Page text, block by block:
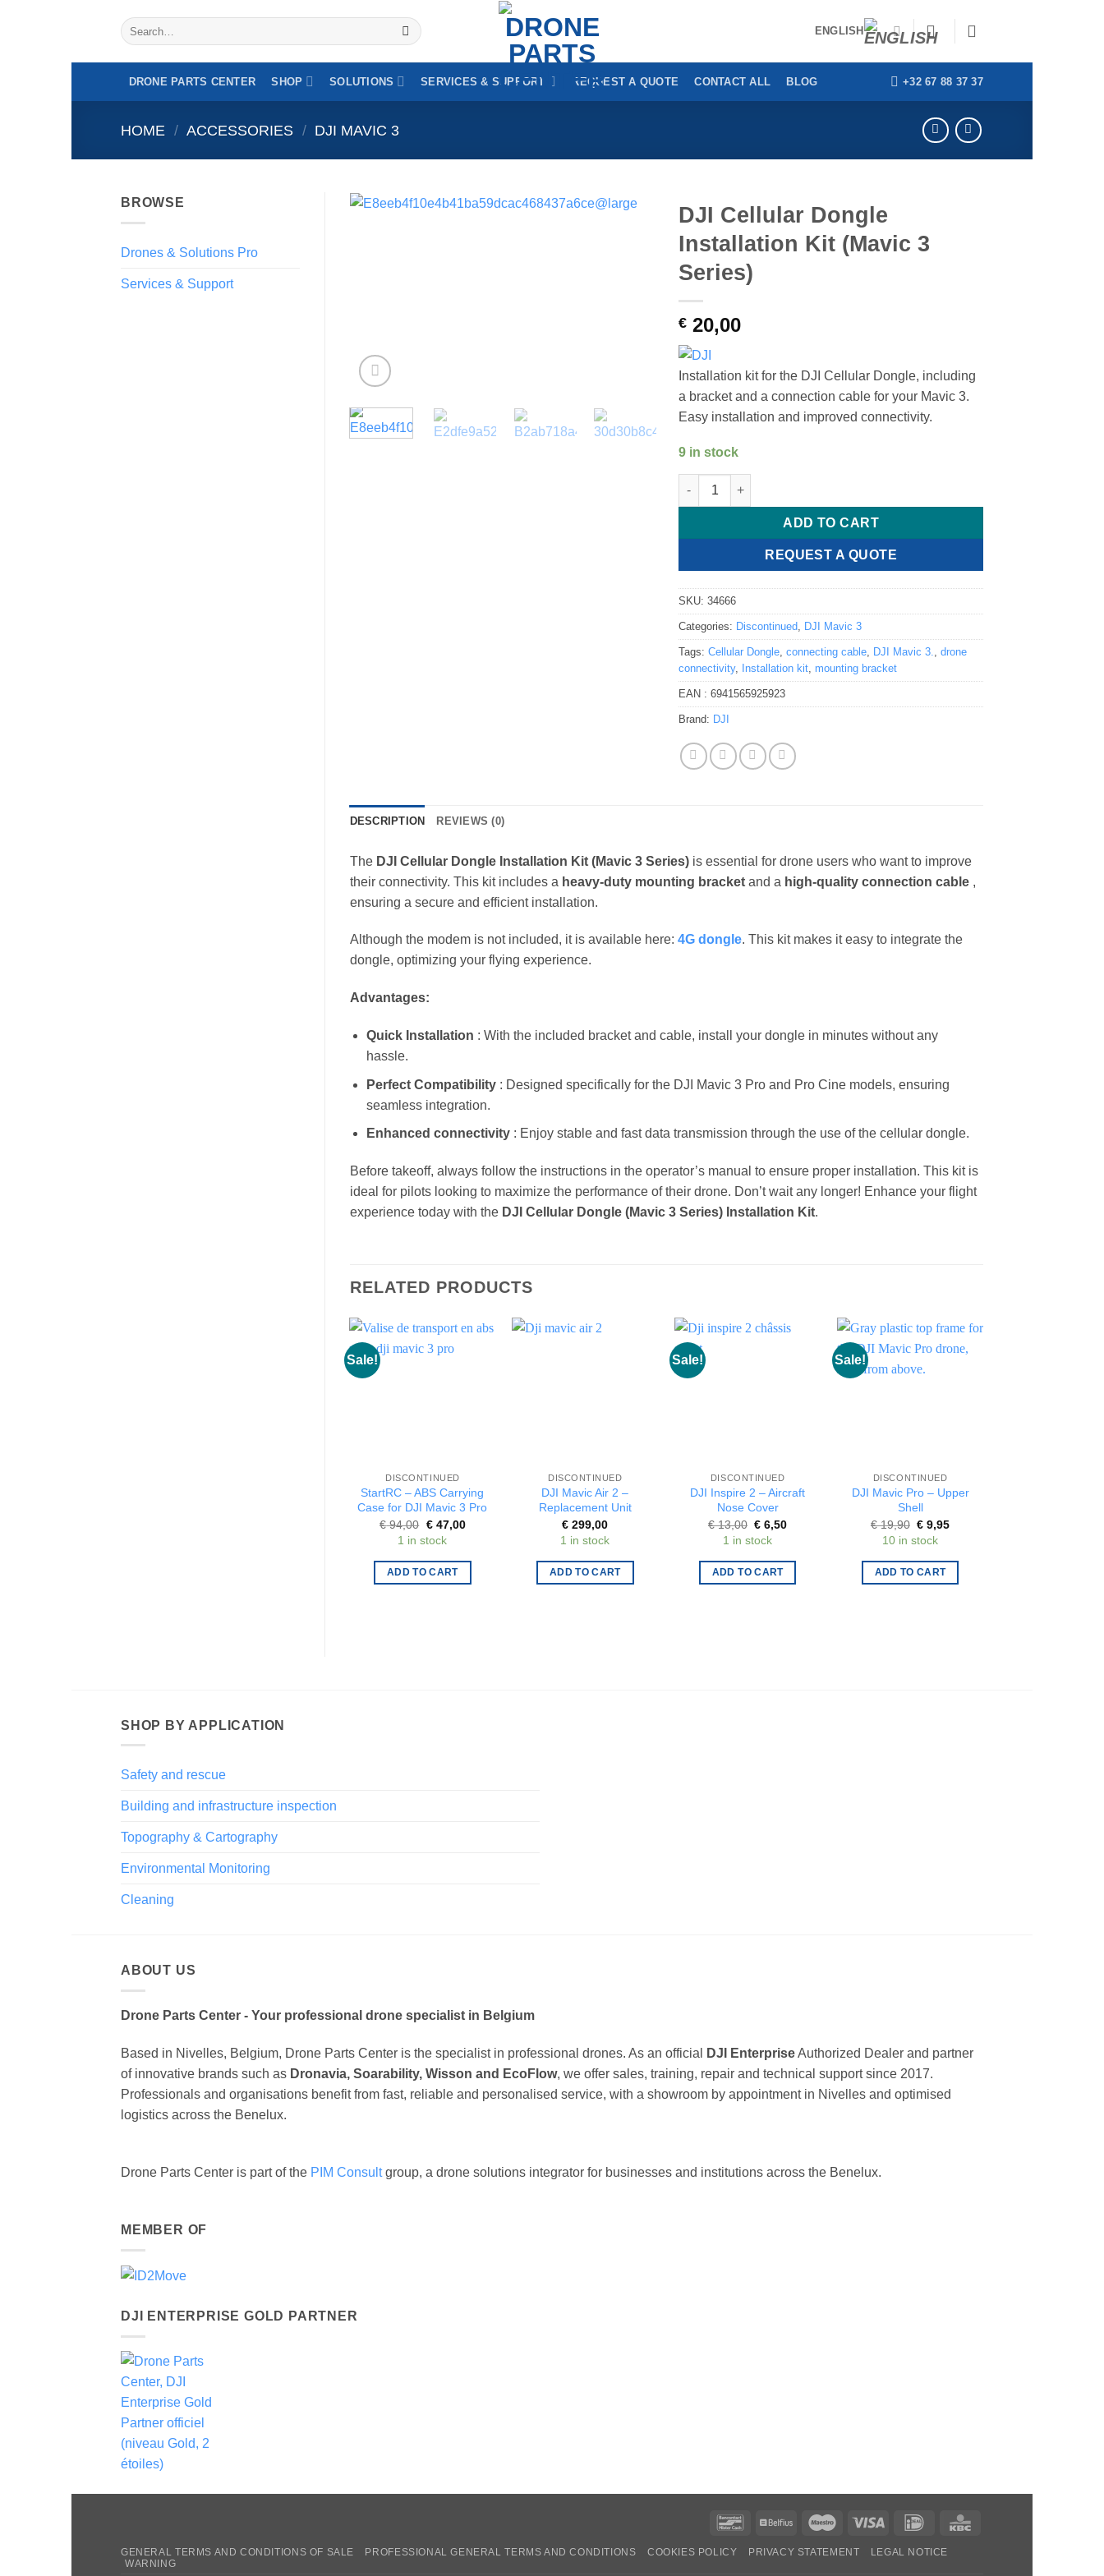
Search
for:
ENGLISH
DRONE PARTS CENTER SHOP SOLUTIONS SERVICES & SUPPORT REQUEST A QUOTE CONTACT ALL BLOG +32 67 88 37 37
HOME / ACCESSORIES / DJI MAVIC 3
BROWSE
Drones & Solutions Pro
Services & Support
DJI Cellular Dongle
Installation Kit (Mavic 3
Series)
€ 20,00
Installation kit for the DJI Cellular Dongle, including
a bracket and a connection cable for your Mavic 3.
Easy installation and improved connectivity.
9 in stock
DJI Cellular Dongle Installation Kit (Mavic 3 Series) quantity
ADD TO CART
REQUEST A QUOTE
SKU:34666
Categories: Discontinued DJI Mavic 3
Tags:Cellular Dongle ,connecting cable DJI Mavic 3. ,drone
connectivity, Installation kit mounting bracket
EAN :6941565925923
Brand: DJI
DESCRIPTION REVIEWS (0)
The DJI Cellular Dongle Installation Kit (Mavic 3 Series)is essential for drone users who want to improve
their connectivity. This kit includes a heavy-duty mounting bracketand a high-quality connection cable,
ensuring a secure and efficient installation.
Although the modem is not included, it is available here: 4G dongle. This kit makes it easy to integrate the
dongle, optimizing your flying experience.
Advantages:
Quick Installation : With the included bracket and cable, install your dongle in minutes without any
hassle.
Perfect Compatibility : Designed specifically for the DJI Mavic 3 Pro and Pro Cine models, ensuring
seamless integration.
Enhanced connectivity : Enjoy stable and fast data transmission through the use of the cellular dongle.
Before takeoff, always follow the instructions in the operator’s manual to ensure proper installation. This kit is
ideal for pilots looking to maximize the performance of their drone. Don’t wait any longer! Enhance your flight
experience today with the DJI Cellular Dongle (Mavic 3 Series) Installation Kit.
RELATED PRODUCTS
Sale!
DISCONTINUED
StartRC – ABS Carrying
Case for DJI Mavic 3 Pro
€94,00 Original
price
was:
€ 94,00.
€47,00Current
€ 47,00.
1 in stock
ADD TO CART
DISCONTINUED
DJI Mavic Air 2 –
Replacement Unit
€ 299,00
1 in stock
ADD TO CART
Sale!
DISCONTINUED
DJI Inspire 2 – Aircraft
Nose Cover
€13,00 Original
price
was:
€ 13,00.
€ 6,50Current
€ 6,50.
1 in stock
ADD TO CART
Sale!
DISCONTINUED
DJI Mavic Pro – Upper
Shell
€19,90 Original
price
was:
€ 19,90.
€ 9,95Current
€ 9,95.
10 in stock
ADD TO CART
SHOP BY APPLICATION
Safety and rescue
Building and infrastructure inspection
Topography & Cartography
Environmental Monitoring
Cleaning
ABOUT US
Drone Parts Center - Your professional drone specialist in Belgium
Based in Nivelles, Belgium, Drone Parts Center is the specialist in professional drones. As an official DJI EnterpriseAuthorized Dealer and partner
of innovative brands such as Dronavia, Soarability, Wisson and EcoFlow, we offer sales, training, repair and technical support since 2017.
Professionals and organisations benefit from fast, reliable and personalised service, with a showroom by appointment in Nivelles and optimised
logistics across the Benelux.
Drone Parts Center is part of the PIM Consultgroup, a drone solutions integrator for businesses and institutions across the Benelux.
MEMBER OF
DJI ENTERPRISE GOLD PARTNER
BancontactBelfius Maestro IDeal
GENERAL TERMS AND CONDITIONS OF SALE PROFESSIONAL GENERAL TERMS AND CONDITIONS COOKIES POLICY PRIVACY STATEMENT
LEGAL NOTICE
WARNING